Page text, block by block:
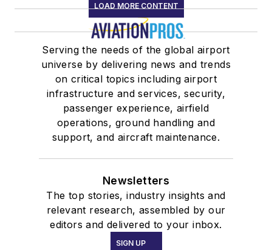
LOAD MORE CONTENT
Serving the needs of the global airport
universe by delivering news and trends
on critical topics including airport
infrastructure and services, security,
passenger experience, airfield
operations, ground handling and
support, and aircraft maintenance.
Newsletters
The top stories, industry insights and
relevant research, assembled by our
editors and delivered to your inbox.
SIGN UP